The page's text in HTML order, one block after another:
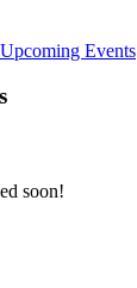
Events
soon!